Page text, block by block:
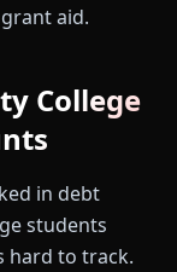
aid.
College
in debt
students
hard to track.